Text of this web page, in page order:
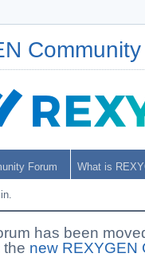
Forum What is
has been
the new REXYGEN